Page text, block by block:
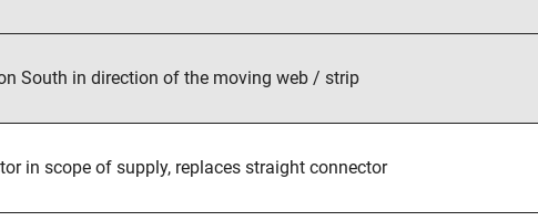
South in direction of the moving web / strip
in scope of supply, replaces straight connector